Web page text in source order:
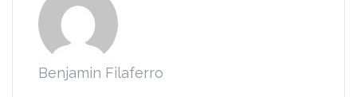
Benjamin Filaferro